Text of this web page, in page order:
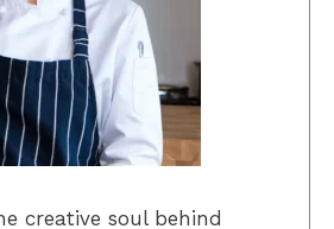
creative soul behind